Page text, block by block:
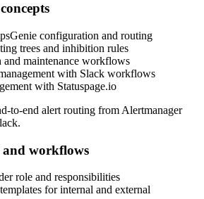
configuration and routing
trees and inhibition rules
and maintenance workflows
with Slack workflows
with Statuspage.io
to-end alert routing from Alertmanager
and workflows
role and responsibilities
for internal and external